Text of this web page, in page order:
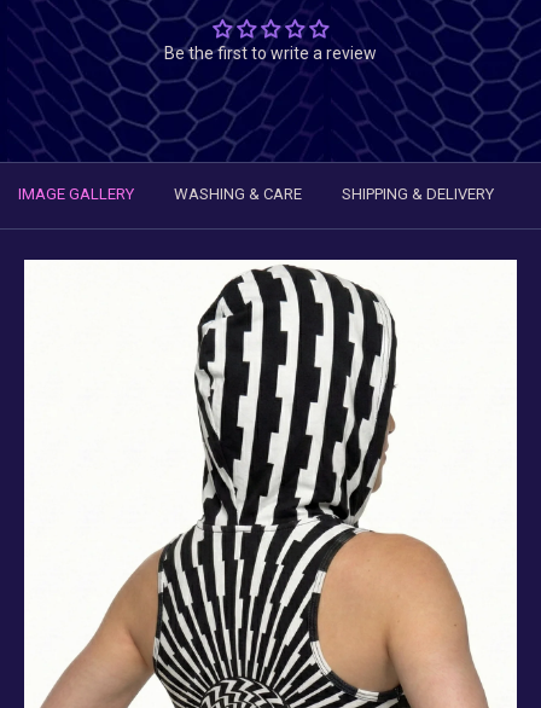
Be the first to write a review
IMAGE GALLERY WASHING & CARE SHIPPING & DELIVERY